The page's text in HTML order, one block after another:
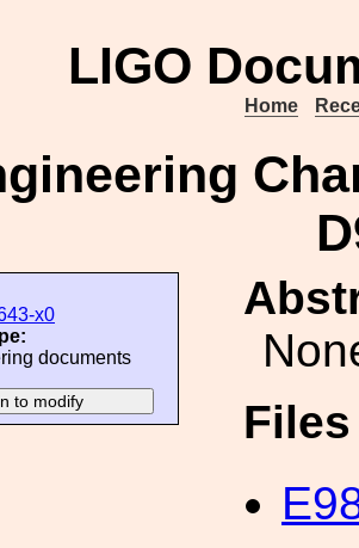
LIGO
Home
x0
documents